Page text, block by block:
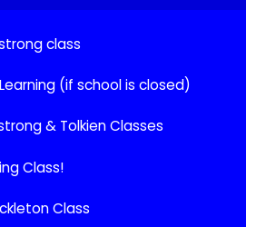
class
(if school is closed)
& Tolkien Classes
Class!
Class